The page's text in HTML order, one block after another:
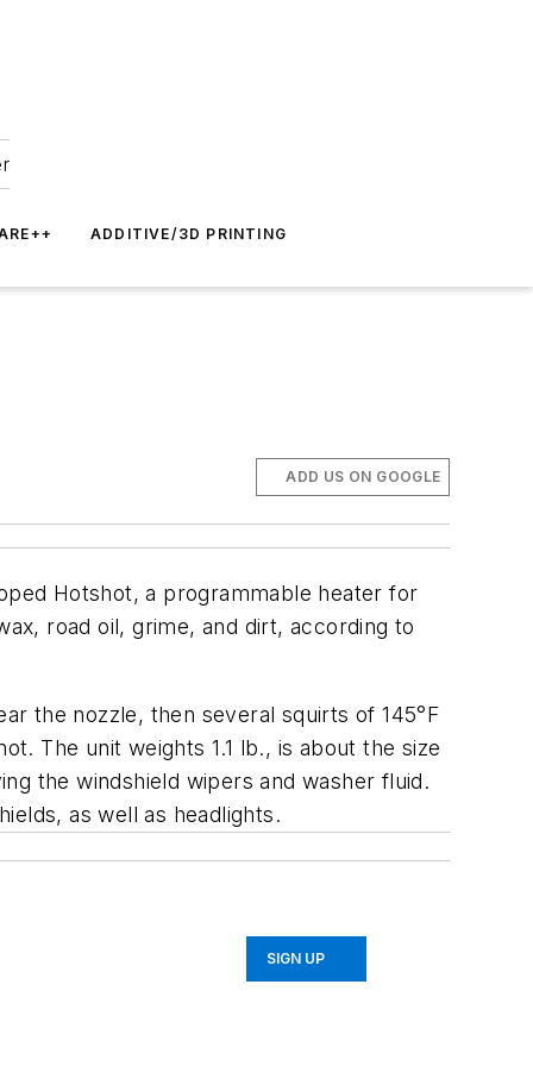
ADDITIVE/3D PRINTING
ADD US ON GOOGLE
Hotshot, a programmable heater for
road oil, grime, and dirt, according to
the nozzle, then several squirts of 145°F
The unit weights 1.1 lb., is about the size
the windshield wipers and washer fluid.
as well as headlights.
SIGN UP